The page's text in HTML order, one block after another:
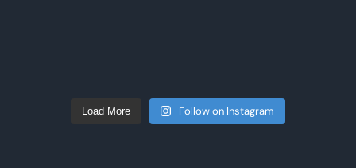
Load More Follow on Instagram